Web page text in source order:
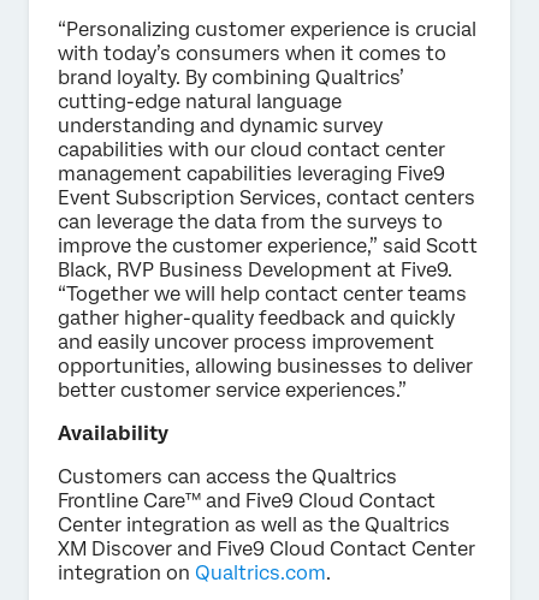
“Personalizing customer experience is crucial
with today’s consumers when it comes to
brand loyalty. By combining Qualtrics’
cutting-edge natural language
understanding and dynamic survey
capabilities with our cloud contact center
management capabilities leveraging Five9
Event Subscription Services, contact centers
can leverage the data from the surveys to
improve the customer experience,” said Scott
Black, RVP Business Development at Five9.
“Together we will help contact center teams
gather higher-quality feedback and quickly
and easily uncover process improvement
opportunities, allowing businesses to deliver
better customer service experiences.”
Availability
Customers can access the Qualtrics
Frontline Care™ and Five9 Cloud Contact
Center integration as well as the Qualtrics
XM Discover and Five9 Cloud Contact Center
integration on Qualtrics.com.